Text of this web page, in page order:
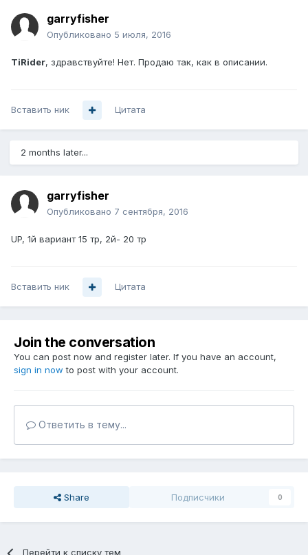
garryfisher
Опубликовано 5 июля, 2016
TiRider, здравствуйте! Нет. Продаю так, как в описании.
Вставить ник Цитата
2 months later...
garryfisher
Опубликовано 7 сентября, 2016
UP, 1й вариант 15 тр, 2й- 20 тр
Вставить ник Цитата
Join the conversation
You can post now and register later. If you have an account,
sign in now to post with your account.
Ответить в тему...
Share Подписчики 0
Перейти к списку тем